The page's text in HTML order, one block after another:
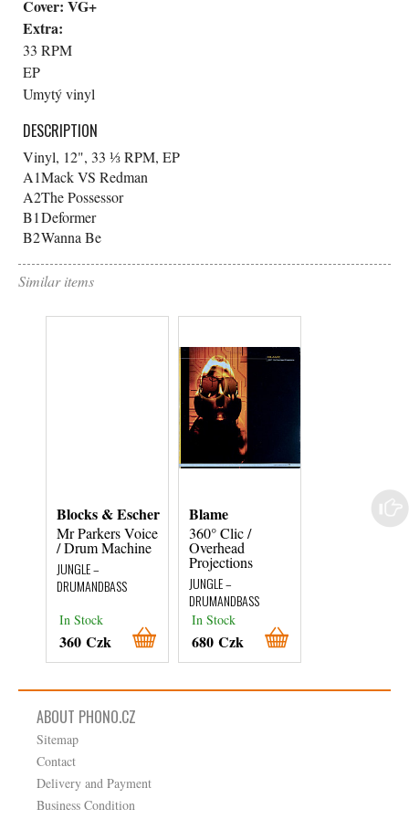
Cover: VG+
Extra:
33 RPM
EP
Umytý vinyl
DESCRIPTION
Vinyl, 12", 33 ⅓ RPM, EP
A1Mack VS Redman
A2The Possessor
B1Deformer
B2Wanna Be
Similar items
Blocks & Escher
Mr Parkers Voice
/ Drum Machine
JUNGLE –
DRUMANDBASS
In Stock
360 Czk
Blame
360° Clic /
Overhead
Projections
JUNGLE –
DRUMANDBASS
In Stock
680 Czk
Various
Rumble In The
ABOUT PHONO.CZ
Sitemap
Contact
Delivery and Payment
Business Condition